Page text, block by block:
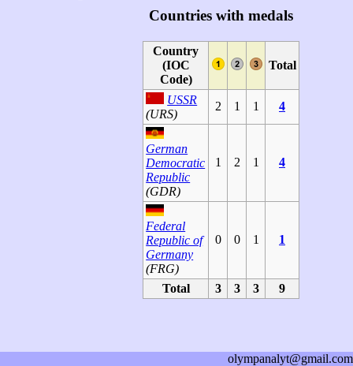
Countries with medals
Country
(IOC
Code)
Total
USSR
(URS)
2 1 1 4
German
Democratic
Republic
(GDR)
1 2 1 4
Federal
Republic of
Germany
(FRG)
0 0 1 1
Total 3 3 3 9
olympanalyt@gmail.com